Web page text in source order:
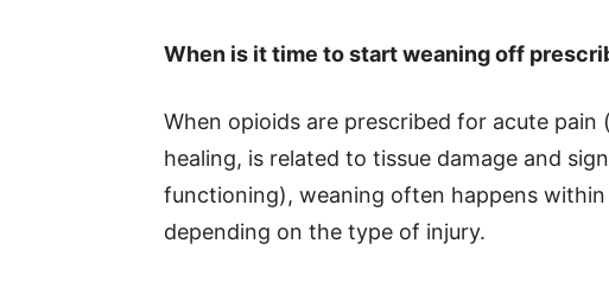
When is it time to start weaning off
When opioids are prescribed for acute
healing, is related to tissue damage and
functioning), weaning often happens
depending on the type of injury.